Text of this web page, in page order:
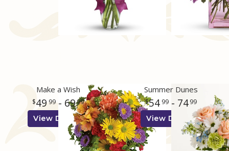
Make a Wish
49 99- 6999
View Details
Summer Dunes
54 99- 74 99
View Details